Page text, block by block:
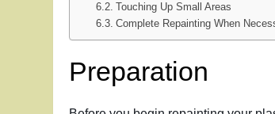
Touching Up Small Areas
Complete Repainting When
Preparation